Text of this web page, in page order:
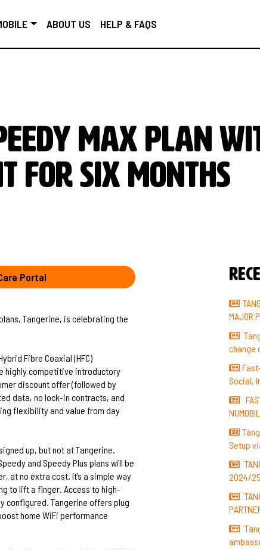
ABOUT US HELP & FAQS
MAX PLAN
FOR SIX MONTHS
Portal
Tangerine, is celebrating the
Fibre Coaxial (HFC)
highly competitive introductory
discount offer (followed by
data, no lock-in contracts, and
flexibility and value from day
up, but not at Tangerine.
and Speedy Plus plans will be
at no extra cost. It’s a simple way
to lift a finger. Access to high-
configured. Tangerine offers plug
home WiFi performance
MAJOR
change
Social,
Setup
2024/25